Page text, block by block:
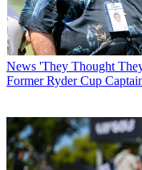
News 'They Thought
Former Ryder Cup